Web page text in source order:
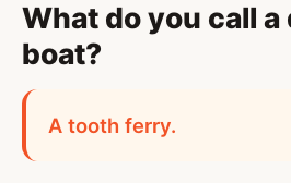
What do you call
boat?
A tooth ferry.